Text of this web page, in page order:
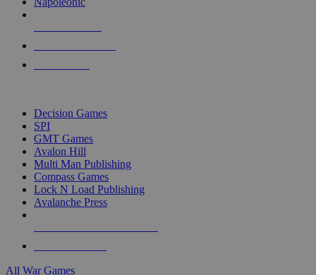
Decision Games
SPI
GMT Games
Avalon Hill
Multi Man Publishing
Compass Games
Lock N Load Publishing
Avalanche Press
All War Games